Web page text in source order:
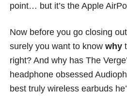
point… but it’s the Apple
Now before you go closing
surely you want to know why
right? And why has The
headphone obsessed
best truly wireless earbuds